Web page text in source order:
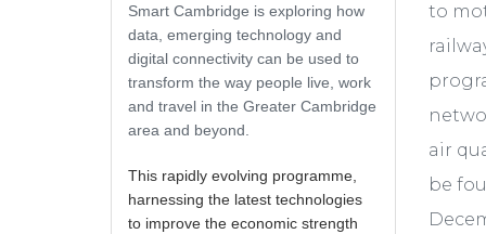
Smart Cambridge is exploring how
data, emerging technology and
digital connectivity can be used to
transform the way people live, work
and travel in the Greater Cambridge
area and beyond.
This rapidly evolving programme,
harnessing the latest technologies
to improve the economic strength
to
air
be